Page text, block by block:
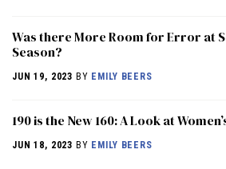
Was there More Room for Error at
Season?
JUN 19, 2023 BY EMILY BEERS
190 is the New 160: A Look at
JUN 18, 2023 BY EMILY BEERS